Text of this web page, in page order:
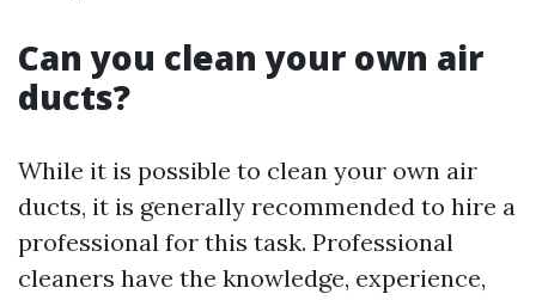
Can you clean your own air
ducts?
While it is possible to clean your own air
ducts, it is generally recommended to hire a
professional for this task. Professional
cleaners have the knowledge, experience,